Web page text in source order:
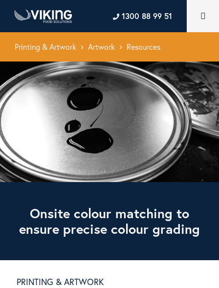
1300 88 99 51
Printing & Artwork keyboard_arrow_right Artwork keyboard_arrow_right Resources
Onsite colour matching to
ensure precise colour grading
PRINTING & ARTWORK